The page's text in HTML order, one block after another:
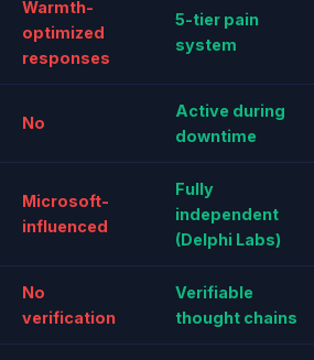
Warmth-
optimized
responses
5-tier pain
system
No
Active during
downtime
Microsoft-
influenced
Fully
independent
(Delphi Labs)
No
verification
Verifiable
thought chains